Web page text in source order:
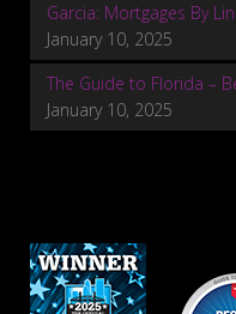
Garcia: Mortgages By
January 10, 2025
The Guide to Florida –
January 10, 2025